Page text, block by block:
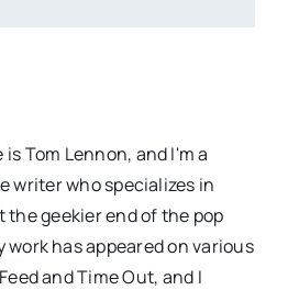
is Tom Lennon, and I'm a
writer who specializes in
the geekier end of the pop
has appeared on various
and Time Out, and I